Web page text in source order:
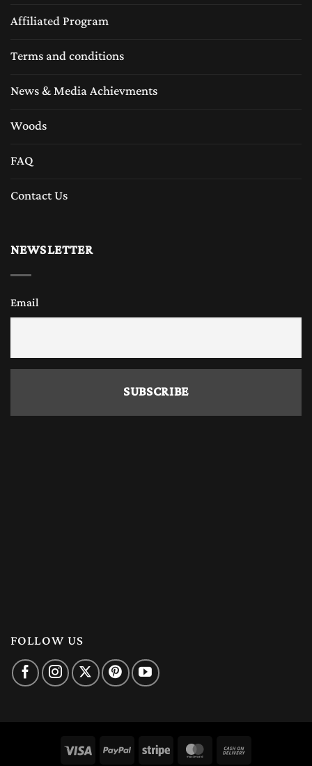
Affiliated Program
Terms and conditions
News & Media Achievments
Woods
FAQ
Contact Us
NEWSLETTER
Email
FOLLOW US
Visa PayPal Stripe MasterCard